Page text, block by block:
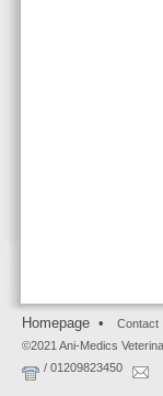
Homepage • Contact
©2021 Ani-Medics
/ 01209823450